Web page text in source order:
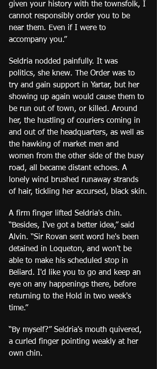
given your history with the townsfolk, I
cannot responsibly order you to be
near them. Even if I were to
accompany you.”
Seldria nodded painfully. It was
politics, she knew. The Order was to
try and gain support in Yartar, but her
showing up again would cause them to
be run out of town, or killed. Around
her, the hustling of couriers coming in
and out of the headquarters, as well as
the hawking of market men and
women from the other side of the busy
road, all became distant echoes. A
lonely wind brushed runaway strands
of hair, tickling her accursed, black skin.
A firm finger lifted Seldria's chin.
“Besides, I've got a better idea,” said
Alvin. “Sir Rovan sent word he's been
detained in Loqueton, and won't be
able to make his scheduled stop in
Beliard. I'd like you to go and keep an
eye on any happenings there, before
returning to the Hold in two week's
time.”
“By myself?” Seldria's mouth quivered,
a curled finger pointing weakly at her
own chin.